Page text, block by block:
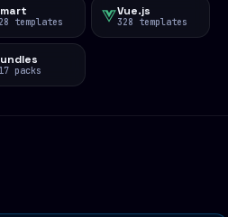
templates
Vue.js
328 templates
packs